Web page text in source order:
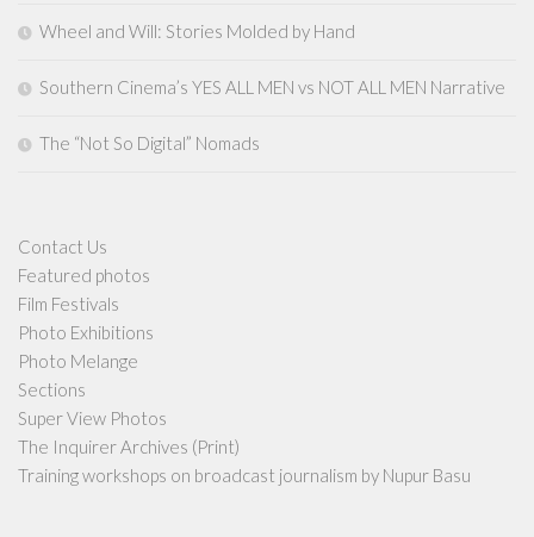
Wheel and Will: Stories Molded by Hand
Southern Cinema’s YES ALL MEN vs NOT ALL MEN Narrative
The “Not So Digital” Nomads
Contact Us
Featured photos
Film Festivals
Photo Exhibitions
Photo Melange
Sections
Super View Photos
The Inquirer Archives (Print)
Training workshops on broadcast journalism by Nupur Basu